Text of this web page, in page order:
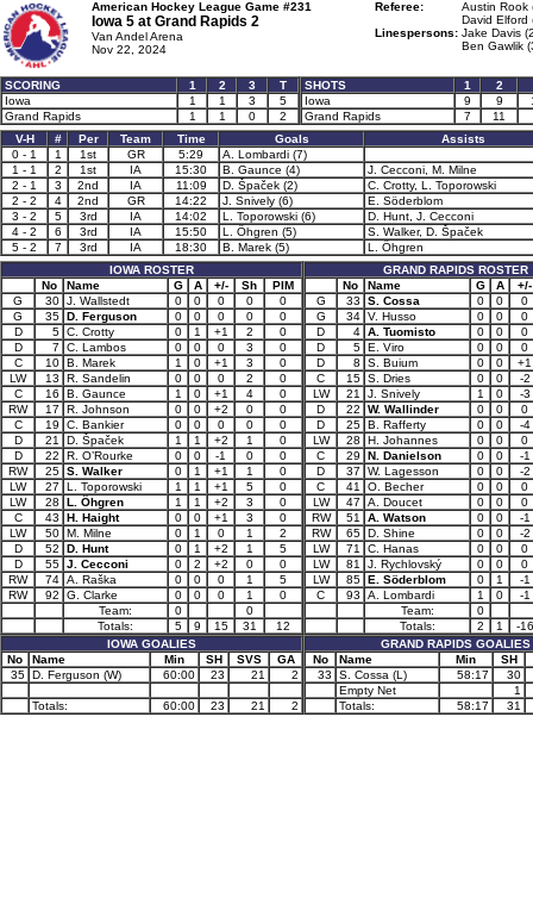
American Hockey League Game #231
Iowa 5 at Grand Rapids 2
Van Andel Arena
Nov 22, 2024
Referee:
Austin Rook
David Elford
Linespersons: Jake Davis
Ben Gawlik
SCORING 1 2 3
T
Iowa
1 1 3
5
Grand Rapids
1 1 0 2
SHOTS 1
2
Iowa
9 9
Grand Rapids
7
11
V-H
# Per Team Time Goals
Assists
0 - 1
1 1st GR 5:29
A. Lombardi (7)
1 - 1
2 1st IA 15:30 B. Gaunce (4)
J. Cecconi, M. Milne
2 - 1
3 2nd IA 11:09 D. Špaček (2)
C. Crotty, L. Toporowski
2 - 2
4 2nd GR 14:22 J. Snively (6)
E. Söderblom
3 - 2
5 3rd IA 14:02 L. Toporowski (6)
D. Hunt, J. Cecconi
4 - 2
6 3rd IA 15:50 L. Öhgren (5)
S. Walker, D. Špaček
5 - 2
7 3rd IA 18:30 B. Marek (5)
L. Öhgren
IOWA ROSTER
No
Name G A +/- Sh
PIM
G
30 J. Wallstedt 0 0 0 0
0
G
35 D. Ferguson 0 0 0 0
0
D
5 C. Crotty 0 1 +1 2
0
D
7 C. Lambos 0 0 0 3
0
C
10 B. Marek 1 0 +1 3
0
LW
13 R. Sandelin 0 0 0 2
0
C
16 B. Gaunce 1 0 +1 4
0
RW
17 R. Johnson 0 0 +2 0
0
C
19 C. Bankier 0 0 0 0
0
D
21 D. Špaček 1 1 +2 1
0
D
22 R. O’Rourke 0 0 -1 0
0
RW
25 S. Walker 0 1 +1 1
0
LW
27 L. Toporowski 1 1 +1 5
0
LW
28 L. Öhgren 1 1 +2 3
0
C
43 H. Haight 0 0 +1 3
0
LW
50 M. Milne 0 1 0 1
2
D
52 D. Hunt 0 1 +2 1
5
D
55 J. Cecconi 0 2 +2 0
0
RW
74 A. Raška 0 0 0 1
5
RW
92 G. Clarke 0 0 0 1
0
Team:
0
0
Totals:
5 9 15 31
12
IOWA GOALIES
No
Name Min SH SVS
GA
35 D. Ferguson (W) 60:00 23 21 2
Totals: 60:00 23 21 2
GRAND RAPIDS ROSTER
No
Name G A
+/-
G
33 S. Cossa 0 0
0
G
34 V. Husso 0 0
0
D
4 A. Tuomisto 0 0
0
D
5 E. Viro 0 0
0
D
8 S. Buium 0 0
+1
C
15 S. Dries 0 0
-2
LW
21 J. Snively 1 0
-3
D
22 W. Wallinder 0 0
0
D
25 B. Rafferty 0 0
-4
LW
28 H. Johannes 0 0
0
C
29 N. Danielson 0 0
-1
D
37 W. Lagesson 0 0
-2
C
41 O. Becher 0 0
0
LW
47 A. Doucet 0 0
0
RW
51 A. Watson 0 0
-1
RW
65 D. Shine 0 0
-2
LW
71 C. Hanas 0 0
0
LW
81 J. Rychlovský 0 0
0
LW
85 E. Söderblom 0 1
-1
C
93 A. Lombardi 1 0
-1
Team:
0
Totals:
2 1
-16
GRAND RAPIDS GOALIES
No
Name Min
SH
33
S. Cossa (L) 58:17
30
Empty Net
1
Totals:
58:17 31